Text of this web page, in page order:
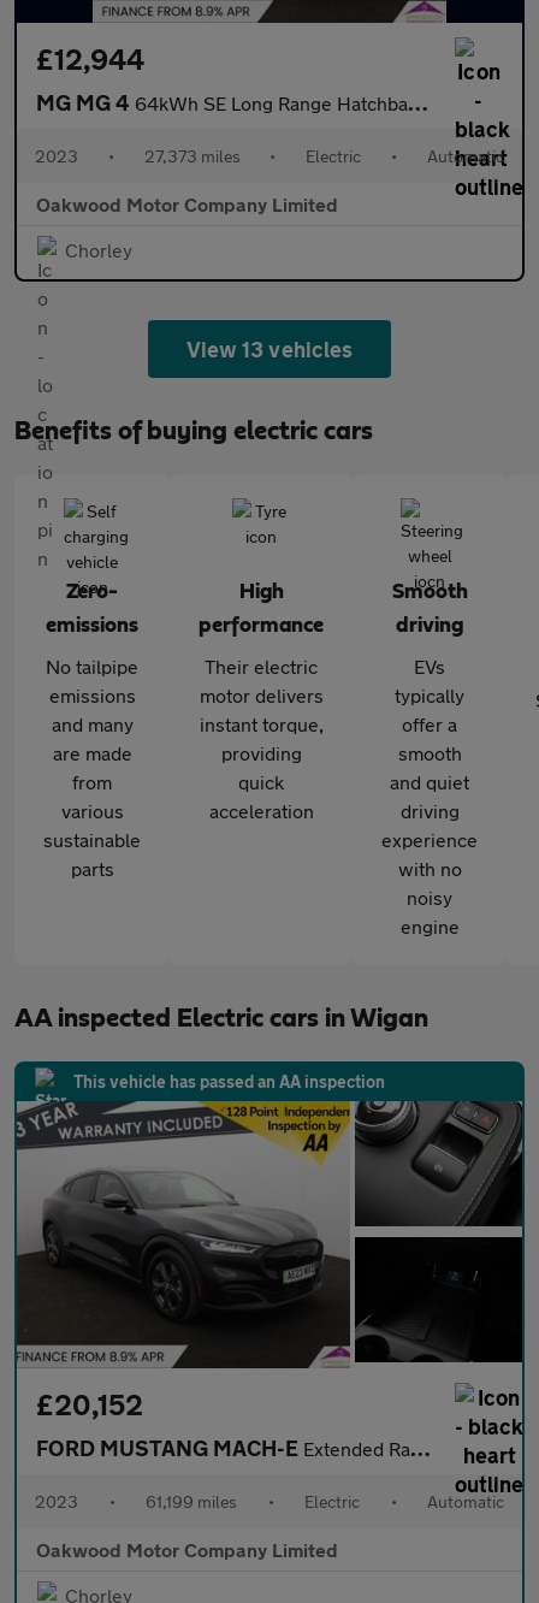
£12,944
MG MG 4 64kWh SE Long Range Hatchback 5dr Electric Auto (203 ps)
2023 • 27,373 miles • Electric • Automatic
Oakwood Motor Company Limited
Chorley
View 13 vehicles
Benefits of buying electric cars
Zero-
emissions
No tailpipe
emissions
and many
are made
from
various
sustainable
parts
High
performance
Their electric
motor delivers
instant torque,
providing
quick
acceleration
Smooth
driving
EVs
typically
offer a
smooth
and quiet
driving
experience
with no
noisy
engine
AA inspected Electric cars in Wigan
This vehicle has passed an AA inspection
£20,152
FORD MUSTANG MACH-E Extended Range 91kWh SUV 5dr Electric Automatic (294 ps)
2023 • 61,199 miles • Electric • Automatic
Oakwood Motor Company Limited
Chorley